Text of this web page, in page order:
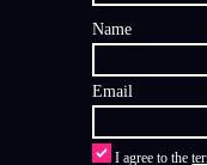
Name
Email
I agree to the